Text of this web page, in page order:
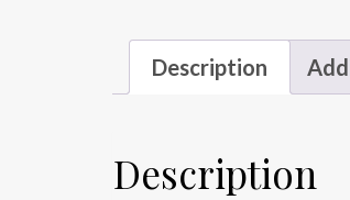
Description
Description